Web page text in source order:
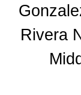
Rivera